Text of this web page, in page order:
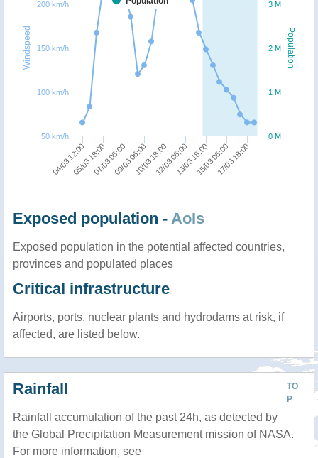
Population
Windspeed
04/03 12:0007/03 06:0010/03 18:0013/03 18:0017/03 18:00
05/03 18:0009/03 06:0012/03 06:0015/03 06:00
0 M
1 M
2 M
3 M
50 km/h
100 km/h
150 km/h
200 km/h
Exposed population - AoIs
Exposed population in the potential affected countries,
provinces and populated places
Critical infrastructure
Airports, ports, nuclear plants and hydrodams at risk, if
affected, are listed below.
TO
P
Rainfall
Rainfall accumulation of the past 24h, as detected by
the Global Precipitation Measurement mission of NASA.
For more information, see